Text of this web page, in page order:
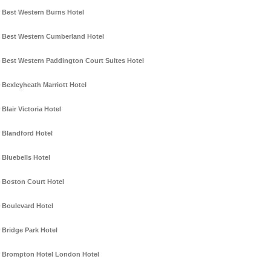
Best Western Burns Hotel
Best Western Cumberland Hotel
Best Western Paddington Court Suites Hotel
Bexleyheath Marriott Hotel
Blair Victoria Hotel
Blandford Hotel
Bluebells Hotel
Boston Court Hotel
Boulevard Hotel
Bridge Park Hotel
Brompton Hotel London Hotel